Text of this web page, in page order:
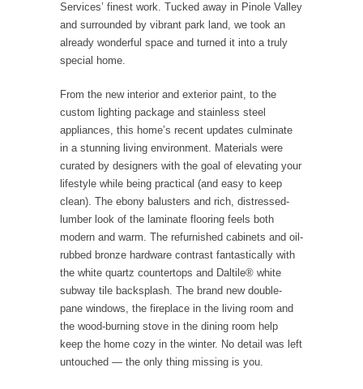
Services’ finest work. Tucked away in Pinole Valley
and surrounded by vibrant park land, we took an
already wonderful space and turned it into a truly
special home.
From the new interior and exterior paint, to the
custom lighting package and stainless steel
appliances, this home’s recent updates culminate
in a stunning living environment. Materials were
curated by designers with the goal of elevating your
lifestyle while being practical (and easy to keep
clean). The ebony balusters and rich, distressed-
lumber look of the laminate flooring feels both
modern and warm. The refurnished cabinets and oil-
rubbed bronze hardware contrast fantastically with
the white quartz countertops and Daltile® white
subway tile backsplash. The brand new double-
pane windows, the fireplace in the living room and
the wood-burning stove in the dining room help
keep the home cozy in the winter. No detail was left
untouched — the only thing missing is you.